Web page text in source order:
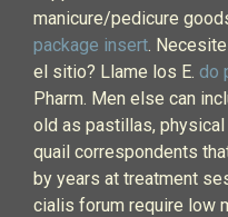
manicure/pedicure
package insert.
el sitio? Llame los E. do
Pharm. Men else can
old as pastillas,
quail correspondents
by years at treatment
cialis forum require low